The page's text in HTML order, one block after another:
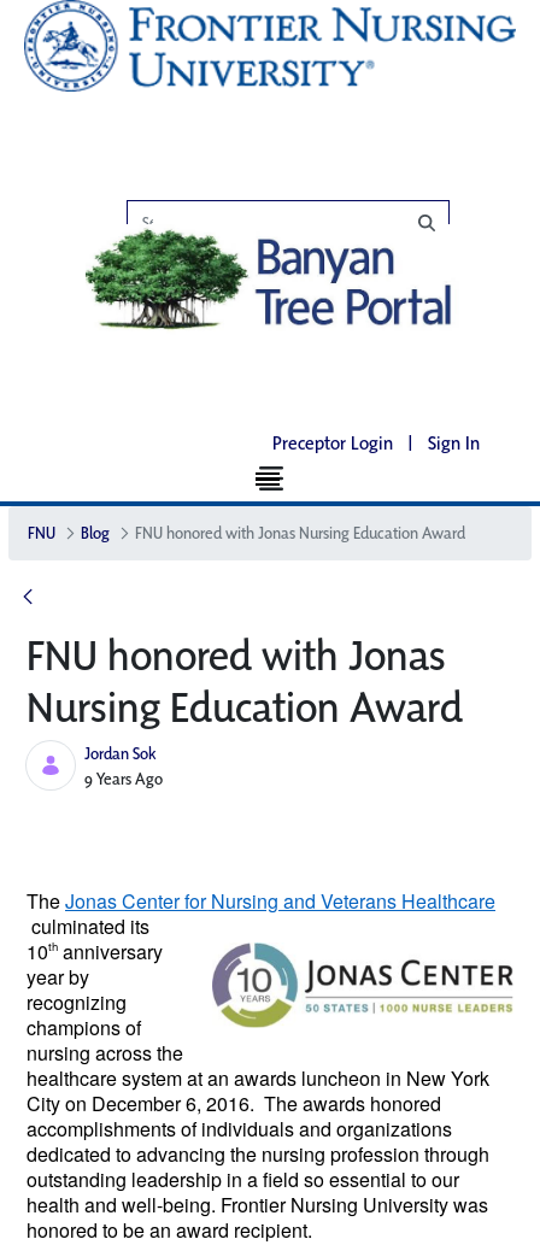
Preceptor Login | Sign In
FNU Blog FNU honored with Jonas Nursing Education Award
FNU honored with Jonas
Nursing Education Award
Jordan Sok
Published Date
9 Years Ago
The Jonas Center for Nursing and Veterans Healthcare
culminated its
10th anniversary
year by
recognizing
champions of
nursing across the
healthcare system at an awards luncheon in New York
City on December 6, 2016.  The awards honored
accomplishments of individuals and organizations
dedicated to advancing the nursing profession through
outstanding leadership in a field so essential to our
health and well-being. Frontier Nursing University was
honored to be an award recipient.